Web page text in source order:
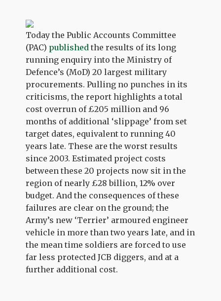
Today the Public Accounts Committee
(PAC) published the results of its long
running enquiry into the Ministry of
Defence’s (MoD) 20 largest military
procurements. Pulling no punches in its
criticisms, the report highlights a total
cost overrun of £205 million and 96
months of additional ‘slippage’ from set
target dates, equivalent to running 40
years late. These are the worst results
since 2003. Estimated project costs
between these 20 projects now sit in the
region of nearly £28 billion, 12% over
budget. And the consequences of these
failures are clear on the ground; the
Army’s new ‘Terrier’ armoured engineer
vehicle in more than two years late, and in
the mean time soldiers are forced to use
far less protected JCB diggers, and at a
further additional cost.